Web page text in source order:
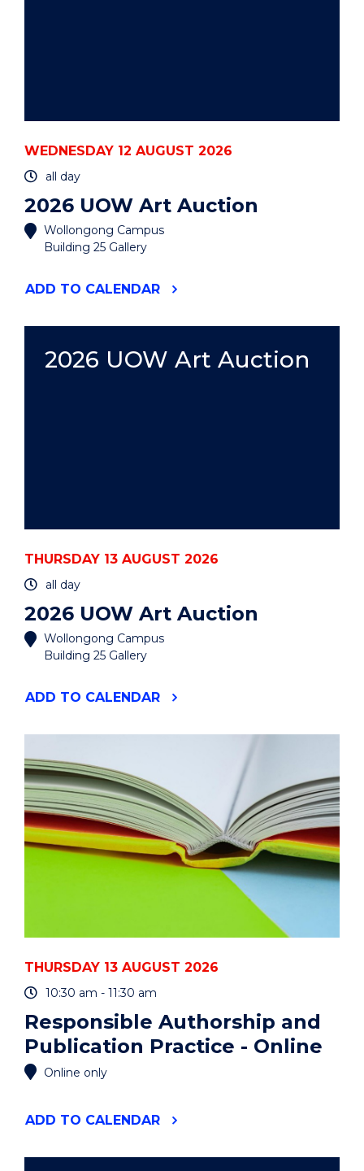
WEDNESDAY 12 AUGUST 2026
all day
2026 UOW Art Auction
Wollongong Campus
Building 25 Gallery
ADD "2026
EVENT
TO CALENDAR
2026 UOW Art Auction
THURSDAY 13 AUGUST 2026
all day
2026 UOW Art Auction
Wollongong Campus
Building 25 Gallery
ADD "2026
EVENT
TO CALENDAR
THURSDAY 13 AUGUST 2026
10:30 am - 11:30 am
Responsible Authorship and
Publication Practice - Online
Online only
ADD "RESPONSIBLE
TO CALENDAR